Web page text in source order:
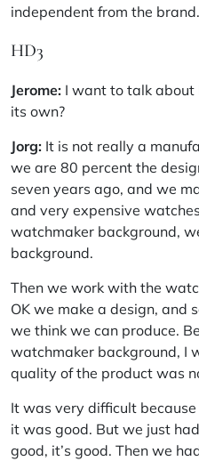
independent from the brand.
HD3
Jerome: I want to talk about
its own?
Jorg: It is not really a
we are 80 percent the
seven years ago, and we
and very expensive
watchmaker background,
background.
Then we work with the
OK we make a design, and
we think we can produce.
watchmaker background, I
quality of the product was
It was very difficult
it was good. But we just
good, it’s good. Then we